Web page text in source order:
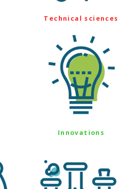
Technical sciences
Innovations